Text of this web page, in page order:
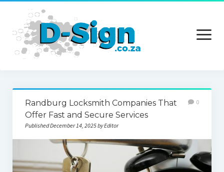
open
menu
Home
Services
Technology
Randburg Locksmith Companies That
Offer Fast and Secure Services
Published December 14, 2025 by Editor
0